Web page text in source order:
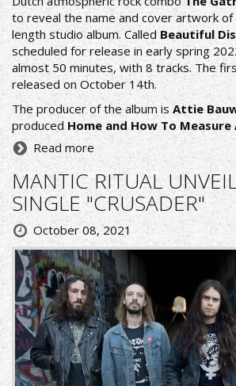
to reveal the name and cover artwork
length studio album. Called Beautiful
scheduled for release in early spring
almost 50 minutes, with 8 tracks. The
released on October 14th.
The producer of the album isAttie
produced Home and How To Measure
Read more
MANTIC RITUAL
SINGLE "CRUSADER"
October 08, 2021